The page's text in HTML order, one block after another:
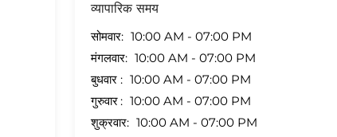
व्यापारिक समय
सोमवार
10:00 AM - 07:00 PM
मंगलवार
10:00 AM - 07:00 PM
बुधवार
10:00 AM - 07:00 PM
गुरुवार
10:00 AM - 07:00 PM
शुक्रवार
10:00 AM - 07:00 PM